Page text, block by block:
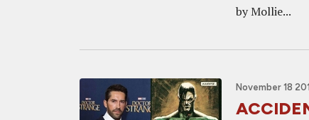
by Mollie...
November 18